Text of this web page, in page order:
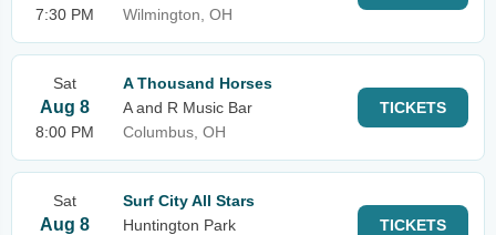
7:30 PM
Wilmington, OH
Sat
Aug 8
8:00 PM
A Thousand Horses
A and R Music Bar
Columbus, OH
TICKETS
Sat
Aug 8
Surf City All Stars
Huntington Park
TICKETS